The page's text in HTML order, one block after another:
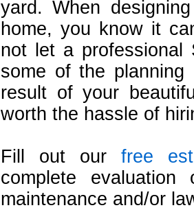
yard. When
home, you know it
not let a professional
some of the planning
result of your
worth the hassle of
Fill out our free
complete
maintenance and/or